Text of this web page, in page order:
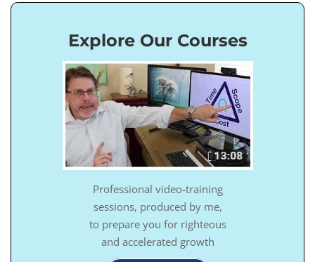
Explore Our Courses
Professional video-training
sessions, produced by me,
to prepare you for righteous
and accelerated growth